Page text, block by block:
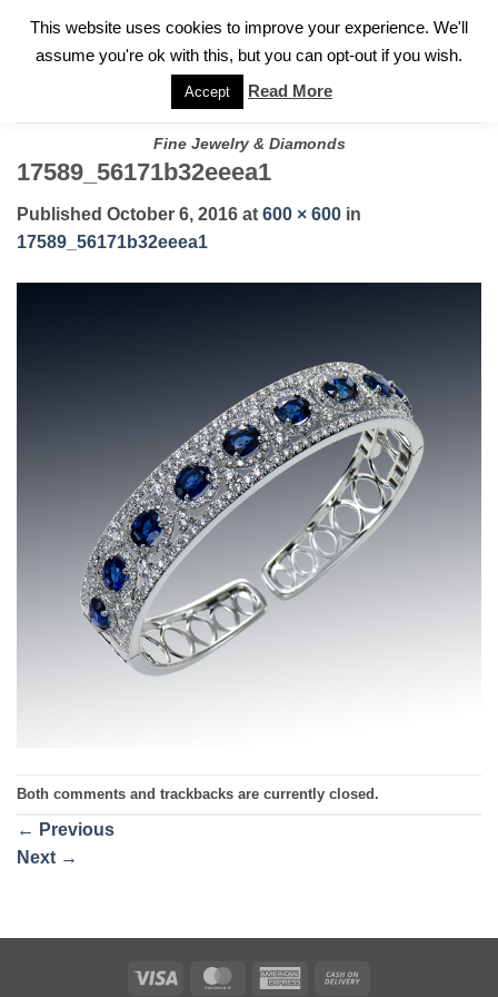
FOR A PRIVATE CONSULTATION WITH GARY
Fine Jewelry & Diamonds
17589_56171b32eeea1
Published October 6, 2016 at 600 × 600 in
17589_56171b32eeea1
Both comments and trackbacks are currently closed.
← Previous
Next →
Visa MasterCardAmerican
This website uses cookies to improve your experience. We'll
assume you're ok with this, but you can opt-out if you wish.
Accept Read More